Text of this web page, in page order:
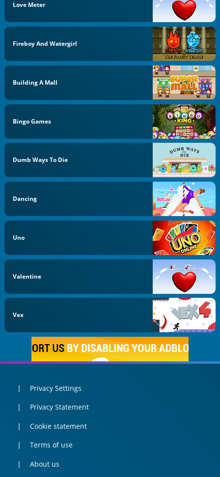
Love Meter
Fireboy And Watergirl
Building A Mall
Bingo Games
Dumb Ways To Die
Dancing
Uno
Valentine
Vex
Privacy Settings
Privacy Statement
Cookie statement
Terms of use
About us